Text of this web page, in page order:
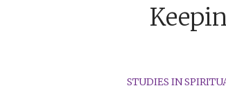
STUDIES IN